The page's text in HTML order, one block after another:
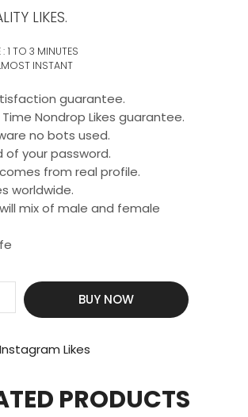
LIKES.
1 TO 3 MINUTES
INSTANT
guarantee.
Nondrop Likes guarantee.
no bots used.
of your password.
comes from real profile.
worldwide.​
will mix of male and female
BUY NOW
Instagram Likes
PRODUCTS